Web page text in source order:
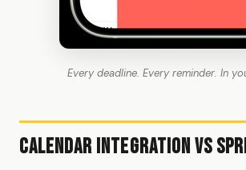
Every deadline. Every reminder. In
Calendar Integration vs